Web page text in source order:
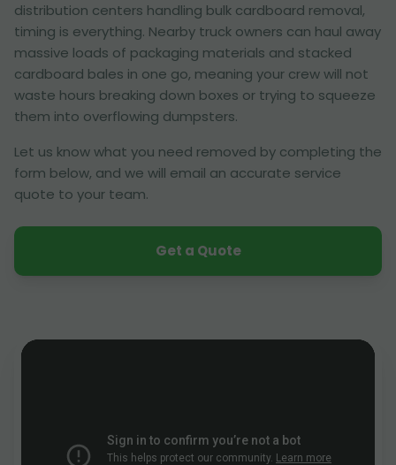
distribution centers handling bulk cardboard removal,
timing is everything. Nearby truck owners can haul away
massive loads of packaging materials and stacked
cardboard bales in one go, meaning your crew will not
waste hours breaking down boxes or trying to squeeze
them into overflowing dumpsters.
Let us know what you need removed by completing the
form below, and we will email an accurate service
quote to your team.
Get a Quote